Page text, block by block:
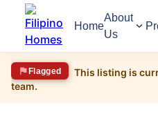
Home
About
Us
Flagged
This listing is
team.